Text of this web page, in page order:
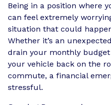
Being in a position where
can feel extremely
situation that could
Whether it’s an
drain your monthly
your vehicle back on the
commute, a financial
stressful.